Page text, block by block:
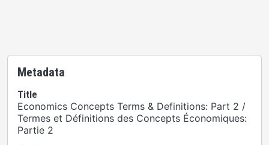
Metadata
Title
Economics Concepts Terms & Definitions: Part 2 /
Termes et Définitions des Concepts Économiques:
Partie 2